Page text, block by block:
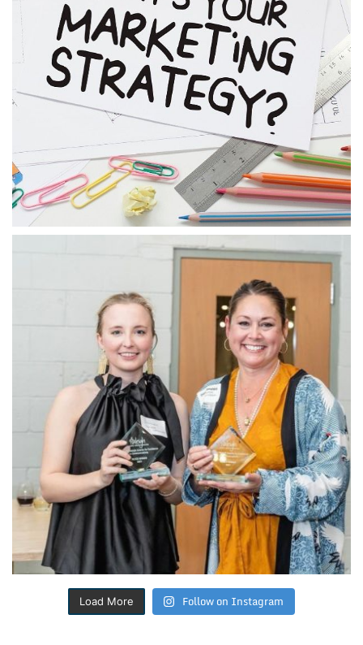
Load More Follow on Instagram